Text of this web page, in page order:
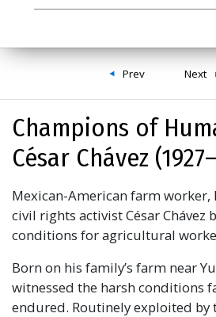
Next
Prev
Champions of
César Chávez
Mexican-American farm worker,
civil rights activist César
conditions for agricultural
Born on his family’s farm near
witnessed the harsh conditions
endured. Routinely exploited by